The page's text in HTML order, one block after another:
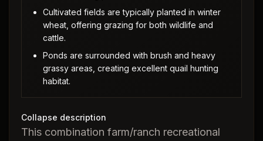
Cultivated fields are typically planted in winter
wheat, offering grazing for both wildlife and
cattle.
Ponds are surrounded with brush and heavy
grassy areas, creating excellent quail hunting
habitat.
This combination farm/ranch recreational
Collapse description